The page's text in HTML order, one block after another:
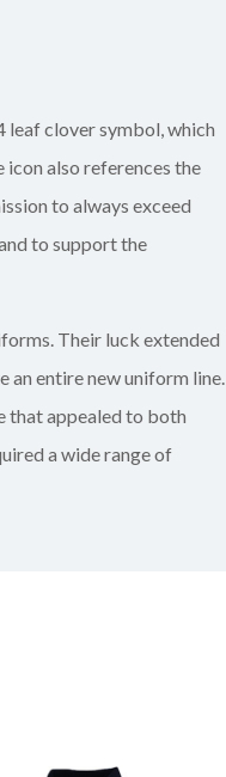
leaf clover symbol, which
icon also references the
to always exceed
to support the
Their luck extended
an entire new uniform line.
that appealed to both
a wide range of